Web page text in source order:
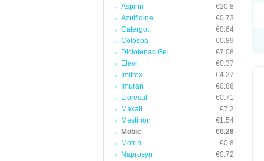
Aspirin
€20.8
Azulfidine
€0.73
Cafergot
€0.64
Colospa
€0.89
Diclofenac Gel
€7.08
Elavil
€0.37
Imitrex
€4.27
Imuran
€0.86
Lioresal
€0.71
Maxalt
€7.2
Mestinon
€1.54
Mobic
€0.28
Motrin
€0.8
Naprosyn
€0.72